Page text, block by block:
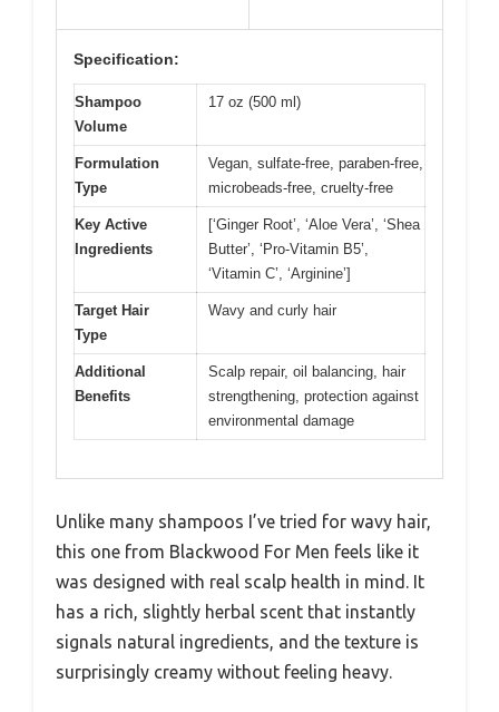
Specification:
Shampoo
Volume
17 oz (500 ml)
Formulation
Type
Vegan, sulfate-free, paraben-free,
microbeads-free, cruelty-free
Key Active
Ingredients
[‘Ginger Root’, ‘Aloe Vera’, ‘Shea
Butter’, ‘Pro-Vitamin B5’,
‘Vitamin C’, ‘Arginine’]
Target Hair
Type
Wavy and curly hair
Additional
Benefits
Scalp repair, oil balancing, hair
strengthening, protection against
environmental damage
Unlike many shampoos I’ve tried for wavy hair,
this one from Blackwood For Men feels like it
was designed with real scalp health in mind. It
has a rich, slightly herbal scent that instantly
signals natural ingredients, and the texture is
surprisingly creamy without feeling heavy.